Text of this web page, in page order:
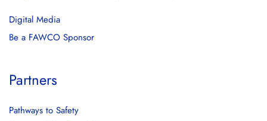
Digital Media
Be a FAWCO Sponsor
Partners
Pathways to Safety